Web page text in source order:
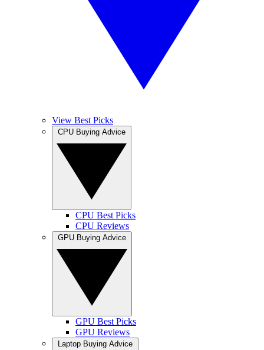
View Best Picks
CPU Best Picks
CPU Reviews
GPU Best Picks
GPU Reviews